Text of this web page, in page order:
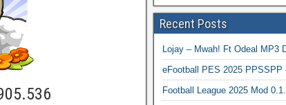
Recent Posts
Lojay – Mwah! Ft Odeal MP3
eFootball PES 2025 PPSSPP
Football League 2025 Mod